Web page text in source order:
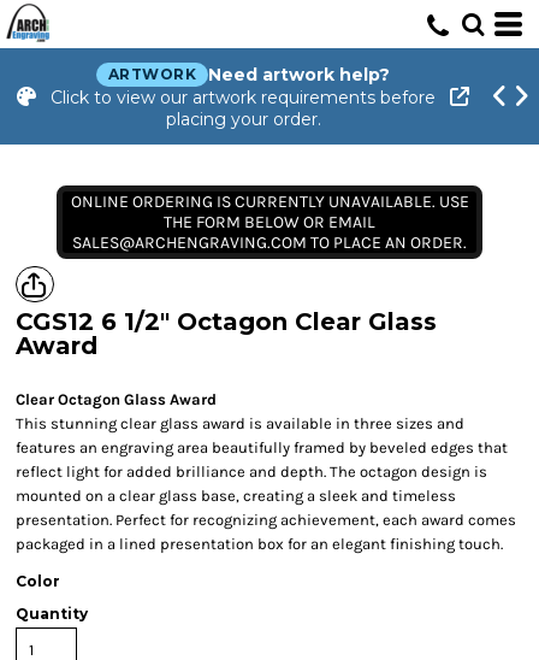
ARTWORK
Need artwork help?
Click to view our artwork requirements before
placing your order.
ONLINE ORDERING IS CURRENTLY UNAVAILABLE. USE
THE FORM BELOW OR EMAIL
SALES@ARCHENGRAVING.COM TO PLACE AN ORDER.
CGS12 6 1/2" Octagon Clear Glass
Award
Clear Octagon Glass Award
This stunning clear glass award is available in three sizes and
features an engraving area beautifully framed by beveled edges that
reflect light for added brilliance and depth. The octagon design is
mounted on a clear glass base, creating a sleek and timeless
presentation. Perfect for recognizing achievement, each award comes
packaged in a lined presentation box for an elegant finishing touch.
Color
Quantity